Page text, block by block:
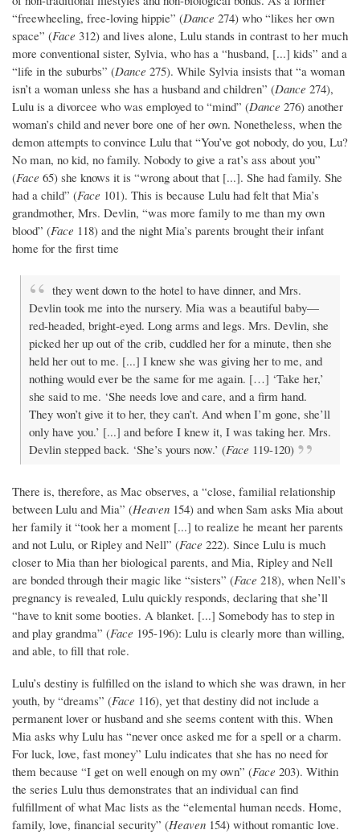
“freewheeling, free-loving hippie” (Dance 274) who “likes her own
space” (Face 312) and lives alone, Lulu stands in contrast to her much
more conventional sister, Sylvia, who has a “husband, [...] kids” and a
“life in the suburbs” (Dance 275). While Sylvia insists that “a woman
isn’t a woman unless she has a husband and children” (Dance 274),
Lulu is a divorcee who was employed to “mind” (Dance 276) another
woman’s child and never bore one of her own. Nonetheless, when the
demon attempts to convince Lulu that “You’ve got nobody, do you, Lu?
No man, no kid, no family. Nobody to give a rat’s ass about you”
(Face 65) she knows it is “wrong about that [...]. She had family. She
had a child” (Face 101). This is because Lulu had felt that Mia’s
grandmother, Mrs. Devlin, “was more family to me than my own
blood” (Face 118) and the night Mia’s parents brought their infant
home for the first time
they went down to the hotel to have dinner, and Mrs.
Devlin took me into the nursery. Mia was a beautiful baby—
red-headed, bright-eyed. Long arms and legs. Mrs. Devlin, she
picked her up out of the crib, cuddled her for a minute, then she
held her out to me. [...] I knew she was giving her to me, and
nothing would ever be the same for me again. […] ‘Take her,’
she said to me. ‘She needs love and care, and a firm hand.
They won’t give it to her, they can’t. And when I’m gone, she’ll
only have you.’ [...] and before I knew it, I was taking her. Mrs.
Devlin stepped back. ‘She’s yours now.’ (Face 119-120)
There is, therefore, as Mac observes, a “close, familial relationship
between Lulu and Mia” (Heaven 154) and when Sam asks Mia about
her family it “took her a moment [...] to realize he meant her parents
and not Lulu, or Ripley and Nell” (Face 222). Since Lulu is much
closer to Mia than her biological parents, and Mia, Ripley and Nell
are bonded through their magic like “sisters” (Face 218), when Nell’s
pregnancy is revealed, Lulu quickly responds, declaring that she’ll
“have to knit some booties. A blanket. [...] Somebody has to step in
and play grandma” (Face 195-196): Lulu is clearly more than willing,
and able, to fill that role.
Lulu’s destiny is fulfilled on the island to which she was drawn, in her
youth, by “dreams” (Face 116), yet that destiny did not include a
permanent lover or husband and she seems content with this. When
Mia asks why Lulu has “never once asked me for a spell or a charm.
For luck, love, fast money” Lulu indicates that she has no need for
them because “I get on well enough on my own” (Face 203). Within
the series Lulu thus demonstrates that an individual can find
fulfillment of what Mac lists as the “elemental human needs. Home,
family, love, financial security” (Heaven 154) without romantic love.